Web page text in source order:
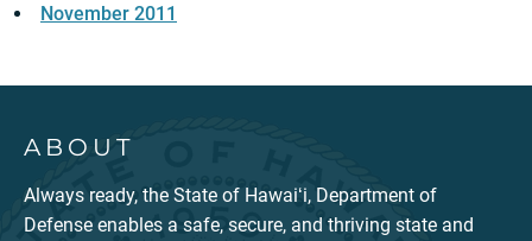
November 2011
ABOUT
Always ready, the State of Hawaiʻi, Department of
Defense enables a safe, secure, and thriving state and